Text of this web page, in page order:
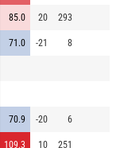
85.0 20 293
71.0 -21 8
70.9 -20 6
109.3 10 251